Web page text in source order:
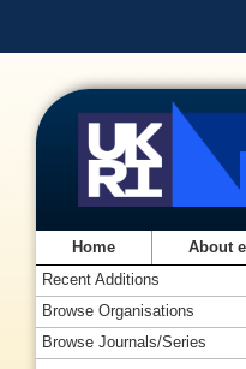
Home About
Recent Additions
Browse Organisations
Browse Journals/Series